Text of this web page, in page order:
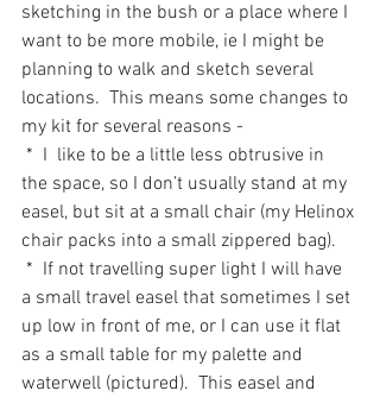
sketching in the bush or a place where I
want to be more mobile, ie I might be
planning to walk and sketch several
locations.  This means some changes to
my kit for several reasons -
the space, so I don’t usually stand at my
easel, but sit at a small chair (my Helinox
chair packs into a small zippered bag).
a small travel easel that sometimes I set
up low in front of me, or I can use it flat
as a small table for my palette and
waterwell (pictured).  This easel and